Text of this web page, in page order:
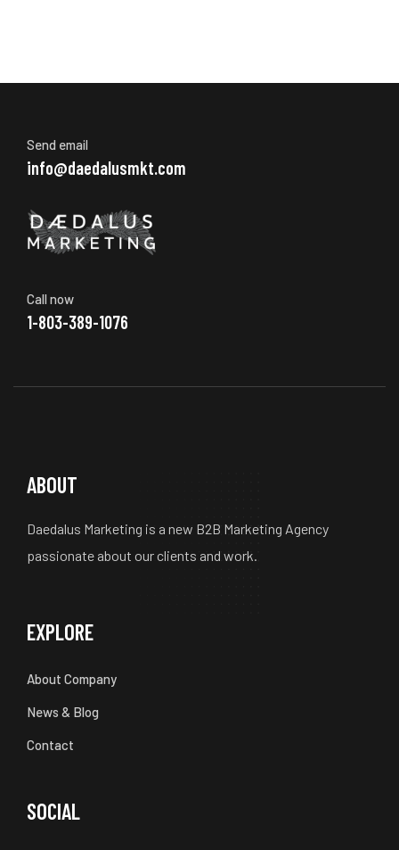
Send email
info@daedalusmkt.com
Call now
1-803-389-1076
ABOUT
Daedalus Marketing is a new B2B Marketing Agency
passionate about our clients and work.
EXPLORE
About Company
News & Blog
Contact
SOCIAL